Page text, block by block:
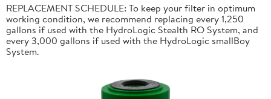
REPLACEMENT SCHEDULE: To keep your filter in optimum
working condition, we recommend replacing every 1,250
gallons if used with the HydroLogic Stealth RO System, and
every 3,000 gallons if used with the HydroLogic smallBoy
System.